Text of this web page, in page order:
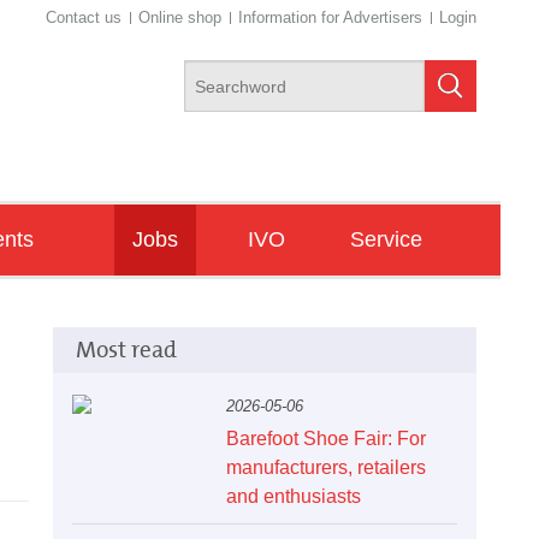
Contact us Online shop Information for Advertisers Login
Workshops
Jobs IVO Service
Most read
2026-05-06
Barefoot Shoe Fair: For
manufacturers, retailers
and enthusiasts